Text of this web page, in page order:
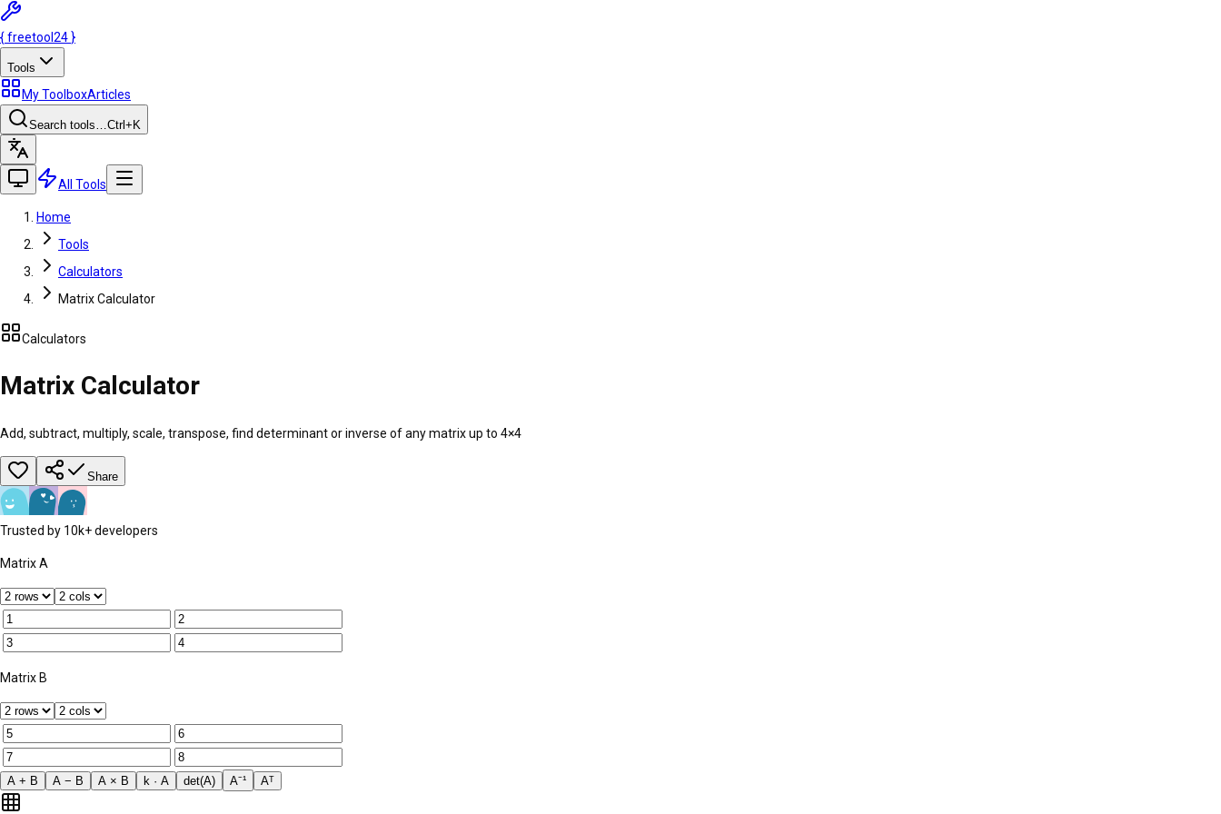
{freetool 24 }
Tools
My ToolboxArticles
Search tools…Ctrl +K
All Tools
Home
Tools
Calculators
Matrix Calculator
Calculators
Matrix Calculator
Add, subtract, multiply, scale, transpose, find determinant or inverse of any matrix up to 4×4
Share
Trusted by 10k+ developers
Matrix A
Matrix B
A + B A − B A × B k · A det(A) A⁻¹ Aᵀ